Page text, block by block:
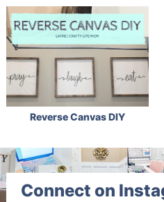
Reverse Canvas DIY
Connect on